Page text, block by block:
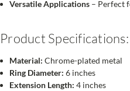
Versatile Applications – Perfect
Product Specifications:
Material: Chrome-plated metal
Ring Diameter: 6 inches
Extension Length: 4 inches